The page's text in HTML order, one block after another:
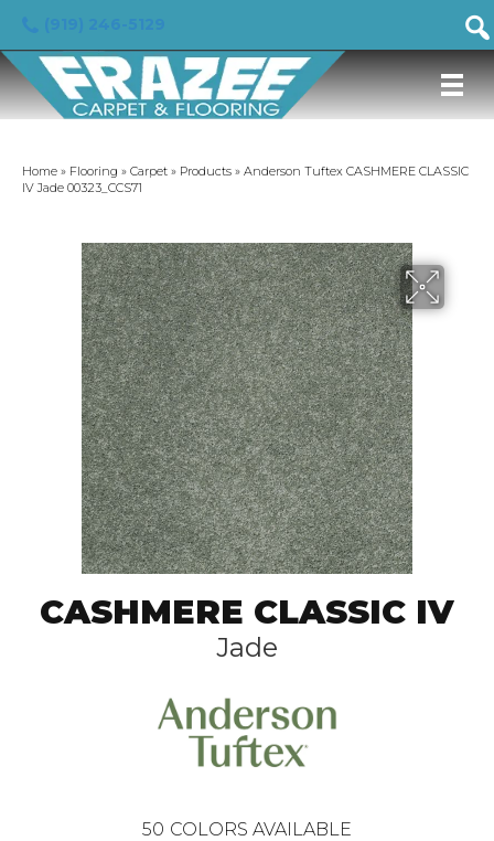
Home » Flooring » Carpet » Products » Anderson Tuftex CASHMERE CLASSIC
IV Jade 00323_CCS71
CASHMERE CLASSIC IV
Jade
50 COLORS AVAILABLE